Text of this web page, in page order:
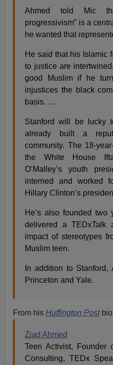
Ahmed told Mic
progressivism” is a
he wanted that
He said that his Islamic
to justice are
good Muslim if he
injustices the black
basis. …
Stanford will be lucky
already built a
community. The 18-
the White House
O’Malley’s youth
interned and worked
Hillary Clinton’s
He’s also founded two
delivered a TEDxTalk
impact of stereotypes
Muslim teen.
In addition to
Princeton and Yale.
From his Huffington Postbio
Ziad Ahmed
Teen Activist, Founder
Consulting, TEDx